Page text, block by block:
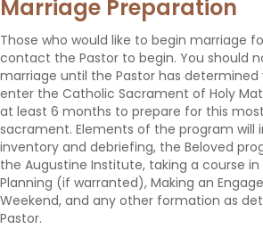
Marriage Preparation
Those who would like to begin marriage
contact the Pastor to begin. You should
marriage until the Pastor has
enter the Catholic Sacrament of Holy
at least 6 months to prepare for this
sacrament. Elements of the program will
inventory and debriefing, the Beloved
the Augustine Institute, taking a course in
Planning (if warranted), Making an
Weekend, and any other formation as
Pastor.